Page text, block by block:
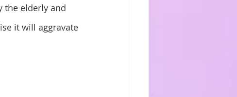
the elderly and
it will aggravate